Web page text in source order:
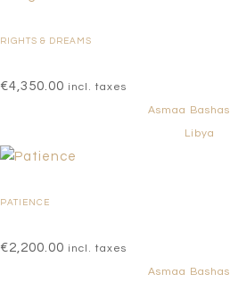
RIGHTS & DREAMS
€4,350.00 incl. taxes
Asmaa
Libya
PATIENCE
€2,200.00 incl. taxes
Asmaa